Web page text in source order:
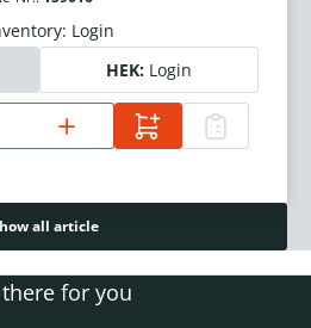
Login
HEK: Login
all article
for you